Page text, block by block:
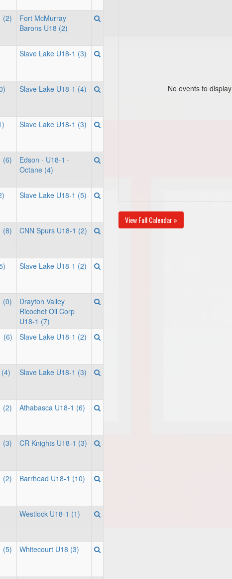
(2)
Fort McMurray
Barons U18 (2)
Slave Lake U18-1 (3)
Slave Lake U18-1 (4)
Slave Lake U18-1 (3)
(6)
Edson - U18-1 -
Octane (4)
Slave Lake U18-1 (5)
(8) CNN Spurs U18-1 (2)
Slave Lake U18-1 (2)
(0)
Drayton Valley
Ricochet Oil Corp
U18-1 (7)
(6) Slave Lake U18-1 (2)
Slave Lake U18-1 (3)
(2) Athabasca U18-1 (6)
(3) CR Knights U18-1 (3)
(2) Barrhead U18-1 (10)
Westlock U18-1 (1)
(5) Whitecourt U18 (3)
No events to display
View Full Calendar »